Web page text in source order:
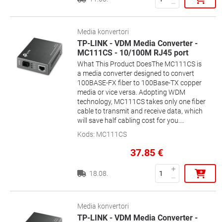
LINK´s Routers, Switches, Media
Directional technology, using a single
strand of fiber- TX: 1310nm / RX:
1550nm- Internal +3.3V Power Supply- In
pairs with TL-SM321A- Plug-and-Play-
Suitable: MC220L, TL-R4199G/4299G, TL-
SG3109, TL-SL3428/3452, TL-
SG2109WEB/2216WEB/2224WEB, TL-
SL2210WEB/2218WEB/2428WEB/2452WEB,
TL-SL1351 and the other equivalent
devices
Media konvertori
TP-LINK - VDM Media Converter -
MC111CS - 10/100M RJ45 port
What This Product DoesThe MC111CS is
a media converter designed to convert
100BASE-FX fiber to 100Base-TX copper
media or vice versa. Adopting WDM
technology, MC111CS takes only one fiber
cable to transmit and receive data, which
will save half cabling cost for you.
Designed under IEEE 802.3u 10/100Base-
TX and 100Base-FX standards, the
MC111CS is designed for use with single-
mode fiber cable utilizing the SC-Type
connector. The MC111CS supports
longwave (LX) laser specification at a full
1310nm on receiving data. So the other
end device to cooperate with the
Kods: MC111CS
37.85 €
18.08.
Media konvertori
TP-LINK - VDM Media Converter -